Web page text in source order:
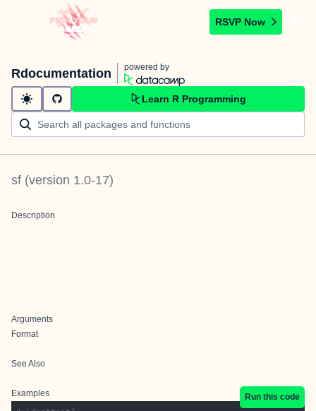
RSVP Now
Rdocumentation powered by
Learn R Programming
sf (version 1.0-17)
Description
Arguments
Format
See Also
Examples
Run this code